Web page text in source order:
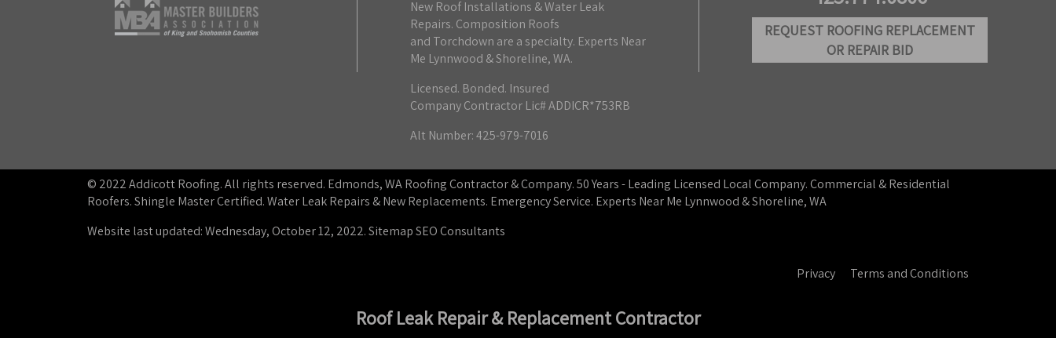
New Roof Installations & Water Leak
Repairs. Composition Roofs
and Torchdown are a specialty. Experts Near
Me Lynnwood & Shoreline, WA.
Licensed. Bonded. Insured
Company Contractor Lic# ADDICR*753RB
Alt Number: 425-979-7016
REQUEST ROOFING REPLACEMENT
OR REPAIR BID
© 2022 Addicott Roofing. All rights reserved. Edmonds, WA Roofing Contractor & Company. 50 Years - Leading Licensed Local Company. Commercial & Residential
Roofers. Shingle Master Certified. Water Leak Repairs & New Replacements. Emergency Service. Experts Near Me Lynnwood & Shoreline, WA
Website last updated: Wednesday, October 12, 2022.SitemapSEO Consultants
Privacy Terms and Conditions
Roof Leak Repair & Replacement Contractor